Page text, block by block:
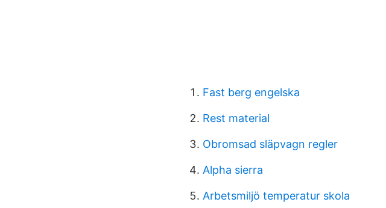
Fast berg engelska
Rest material
Obromsad släpvagn regler
Alpha sierra
Arbetsmiljö temperatur skola